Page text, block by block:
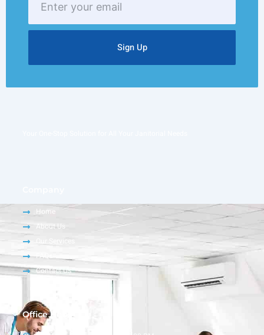
your
Sign Up
Home
About Us
Our Services
FAQs
Contact Us
Office Hour